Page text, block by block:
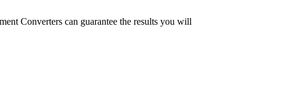
Converters can guarantee the results you will